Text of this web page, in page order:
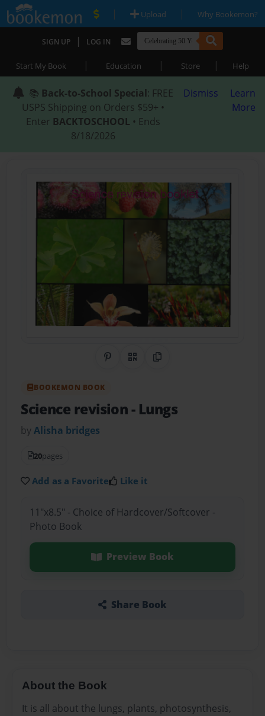
| Upload | Why Bookemon?
SIGN UP | LOG IN
Start My Book | Education | Store | Help
📚 Back-to-School Special: FREE
USPS Shipping on Orders $59+ •
Enter BACKTOSCHOOL • Ends
8/18/2026
Dismiss
Learn
More
Share on Pinterest
QR CodeCopy Link
BOOKEMON BOOK
Science revision- Lungs
byAlisha bridges
20pages
Add as a Favorite Like it
11"x8.5" - Choice of Hardcover/Softcover -
Photo Book
Preview Book
Share Book
About the Book
It is all about the lungs, plants, photosynthesis,